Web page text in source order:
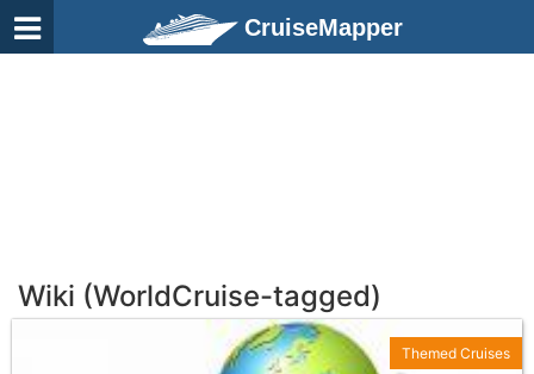
CruiseMapper
Wiki (WorldCruise-tagged)
Themed Cruises